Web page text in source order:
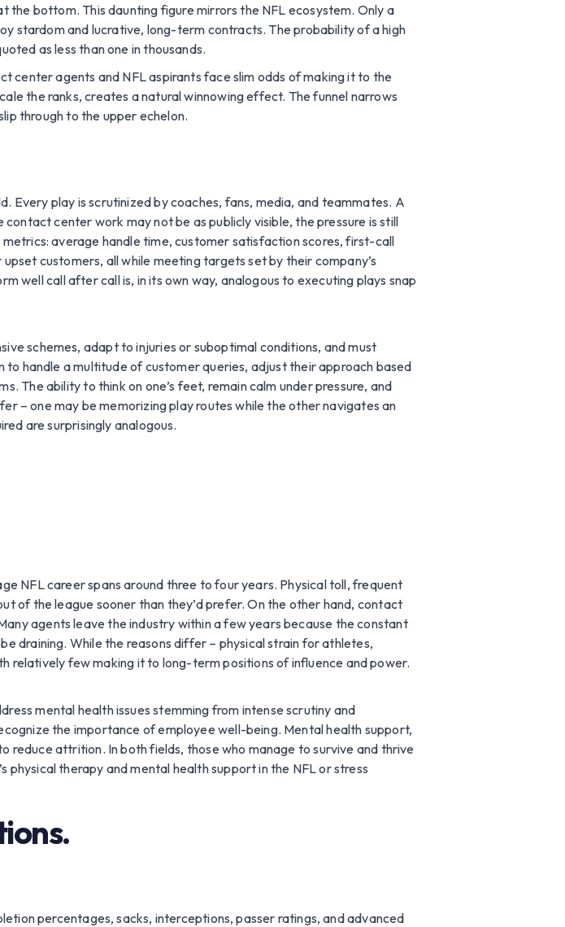
bottom. This daunting figure mirrors the NFL ecosystem. Only a
stardom and lucrative, long-term contracts. The probability of a high
as less than one in thousands.
center agents and NFL aspirants face slim odds of making it to the
the ranks, creates a natural winnowing effect. The funnel narrows
through to the upper echelon.
Every play is scrutinized by coaches, fans, media, and teammates. A
center work may not be as publicly visible, the pressure is still
average handle time, customer satisfaction scores, first-call
customers, all while meeting targets set by their company’s
call after call is, in its own way, analogous to executing plays snap
schemes, adapt to injuries or suboptimal conditions, and must
handle a multitude of customer queries, adjust their approach based
The ability to think on one’s feet, remain calm under pressure, and
– one may be memorizing play routes while the other navigates an
are surprisingly analogous.
NFL career spans around three to four years. Physical toll, frequent
of the league sooner than they’d prefer. On the other hand, contact
agents leave the industry within a few years because the constant
draining. While the reasons differ – physical strain for athletes,
relatively few making it to long-term positions of influence and power.
mental health issues stemming from intense scrutiny and
the importance of employee well-being. Mental health support,
attrition. In both fields, those who manage to survive and thrive
therapy and mental health support in the NFL or stress
percentages, sacks, interceptions, passer ratings, and advanced